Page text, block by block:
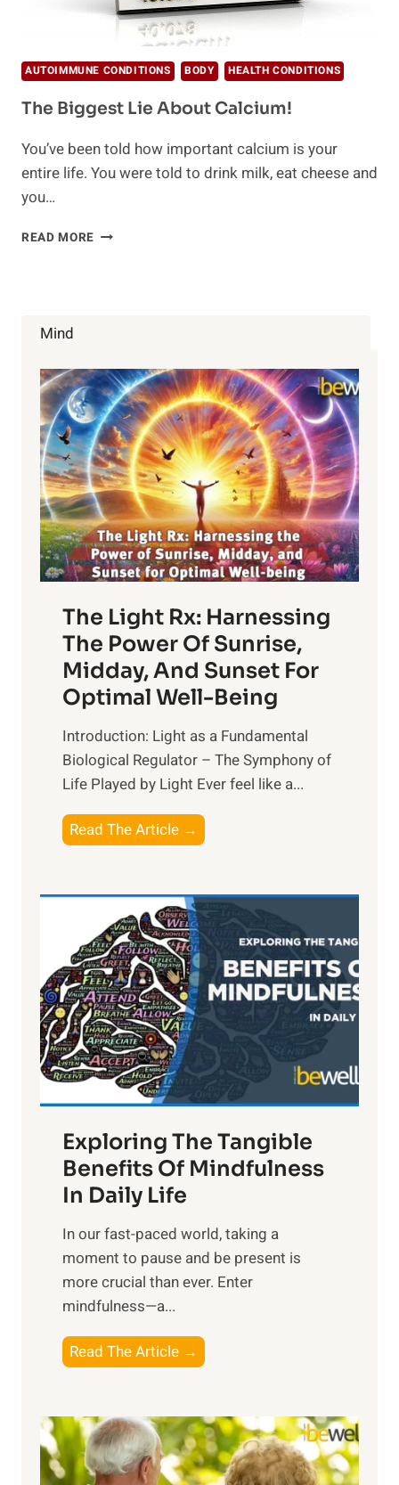
AUTOIMMUNE CONDITIONS BODY HEALTH CONDITIONS
The Biggest Lie About Calcium!
You’ve been told how important calcium is your
entire life. You were told to drink milk, eat cheese and
you…
READ MORE THE
Mind
The Light Rx: Harnessing
The Power Of Sunrise,
Midday, And Sunset For
Optimal Well-Being
Introduction: Light as a Fundamental
Biological Regulator – The Symphony of
Life Played by Light Ever feel like a...
Read The Article →
h
L
i
g
h
t
R
x
:
H
r
n
s
i
n
t
h
o
w
e
Exploring The Tangible
Benefits Of Mindfulness
In Daily Life
​In our fast-paced world, taking a
moment to pause and be present is
more crucial than ever. Enter
mindfulness—a...
Read The Article →
l
o
r